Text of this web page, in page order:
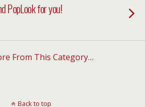
PopLook for you!
From This Category…
Back to top